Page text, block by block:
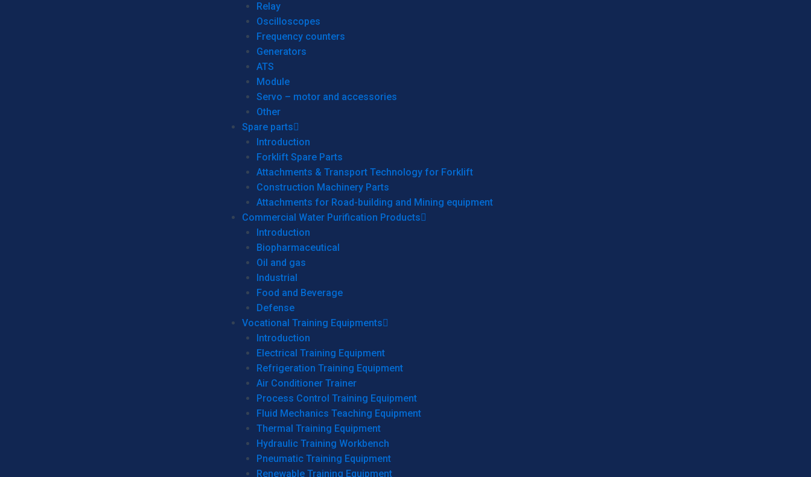
Relay
Oscilloscopes
Frequency counters
Generators
ATS
Module
Servo – motor and accessories
Other
Spare parts
Introduction
Forklift Spare Parts
Attachments & Transport Technology for Forklift
Construction Machinery Parts
Attachments for Road-building and Mining equipment
Commercial Water Purification Products
Introduction
Biopharmaceutical
Oil and gas
Industrial
Food and Beverage
Defense
Vocational Training Equipments
Introduction
Electrical Training Equipment
Refrigeration Training Equipment
Air Conditioner Trainer
Process Control Training Equipment
Fluid Mechanics Teaching Equipment
Thermal Training Equipment
Hydraulic Training Workbench
Pneumatic Training Equipment
Renewable Training Equipment